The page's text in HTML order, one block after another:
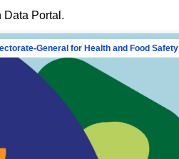
Data Portal.
General for Health and Food Safety